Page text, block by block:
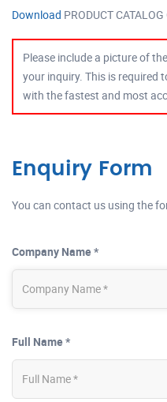
Download PRODUCT CATALOG
Please include a picture of
your inquiry. This is required
with the fastest and most
Enquiry Form
You can contact us using the
Company Name *
Full Name *